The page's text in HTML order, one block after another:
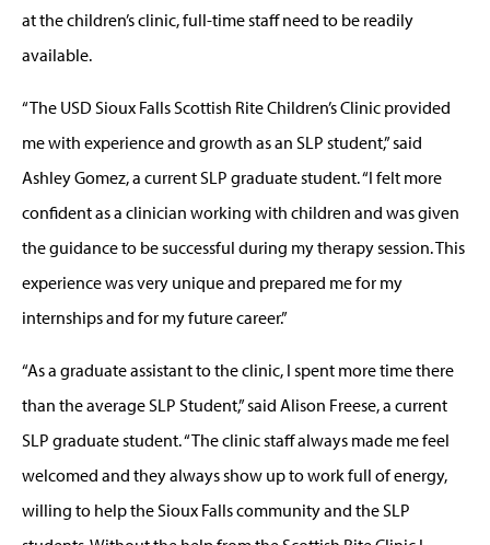
at the children’s clinic, full-time staff need to be readily
available.
“The USD Sioux Falls Scottish Rite Children’s Clinic provided
me with experience and growth as an SLP student,” said
Ashley Gomez, a current SLP graduate student. “I felt more
confident as a clinician working with children and was given
the guidance to be successful during my therapy session. This
experience was very unique and prepared me for my
internships and for my future career.”
“As a graduate assistant to the clinic, I spent more time there
than the average SLP Student,” said Alison Freese, a current
SLP graduate student. “The clinic staff always made me feel
welcomed and they always show up to work full of energy,
willing to help the Sioux Falls community and the SLP